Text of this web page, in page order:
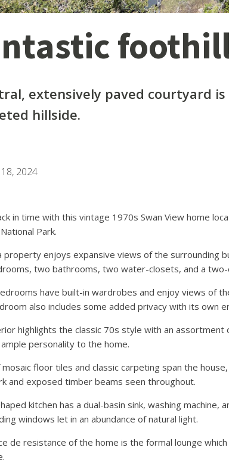
extensively paved courtyard
hillside.
2024
in time with this vintage 1970s Swan View home
Park.
property enjoys expansive views of the surrounding
two bathrooms, two water-closets, and a two-
have built-in wardrobes and enjoy views of
also includes some added privacy with its own
highlights the classic 70s style with an assortment
personality to the home.
mosaic floor tiles and classic carpeting span the
and exposed timber beams seen throughout.
kitchen has a dual-basin sink, washing machine,
windows let in an abundance of natural light.
de resistance of the home is the formal lounge